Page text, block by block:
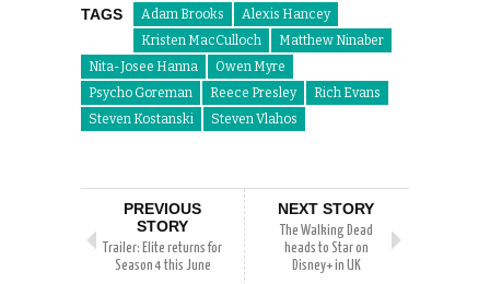
TAGS Adam Brooks
Alexis Hancey
Kristen MacCulloch
Matthew Ninaber
Nita-Josee Hanna
Owen Myre
Psycho Goreman
Reece Presley
Rich Evans
Steven Kostanski
Steven Vlahos
PREVIOUS
STORY
Trailer: Elite returns for
Season 4 this June
NEXT STORY
The Walking Dead
heads to Star on
Disney+ in UK